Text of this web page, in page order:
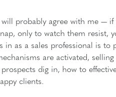
probably agree with me —
only to watch them resist,
in as a sales professional is
are activated,
dig in, how to
clients.